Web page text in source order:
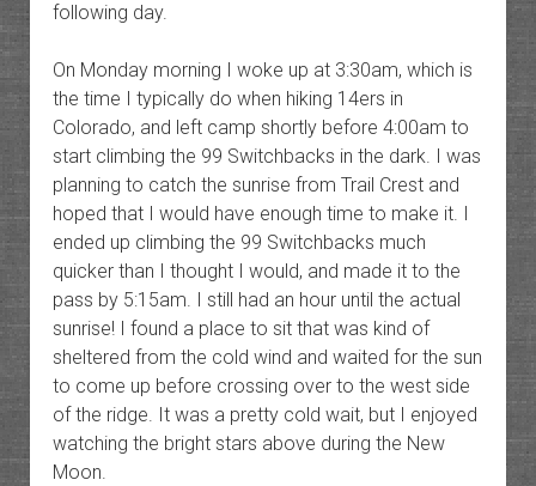
following day.
On Monday morning I woke up at 3:30am, which is
the time I typically do when hiking 14ers in
Colorado, and left camp shortly before 4:00am to
start climbing the 99 Switchbacks in the dark. I was
planning to catch the sunrise from Trail Crest and
hoped that I would have enough time to make it. I
ended up climbing the 99 Switchbacks much
quicker than I thought I would, and made it to the
pass by 5:15am. I still had an hour until the actual
sunrise! I found a place to sit that was kind of
sheltered from the cold wind and waited for the sun
to come up before crossing over to the west side
of the ridge. It was a pretty cold wait, but I enjoyed
watching the bright stars above during the New
Moon.